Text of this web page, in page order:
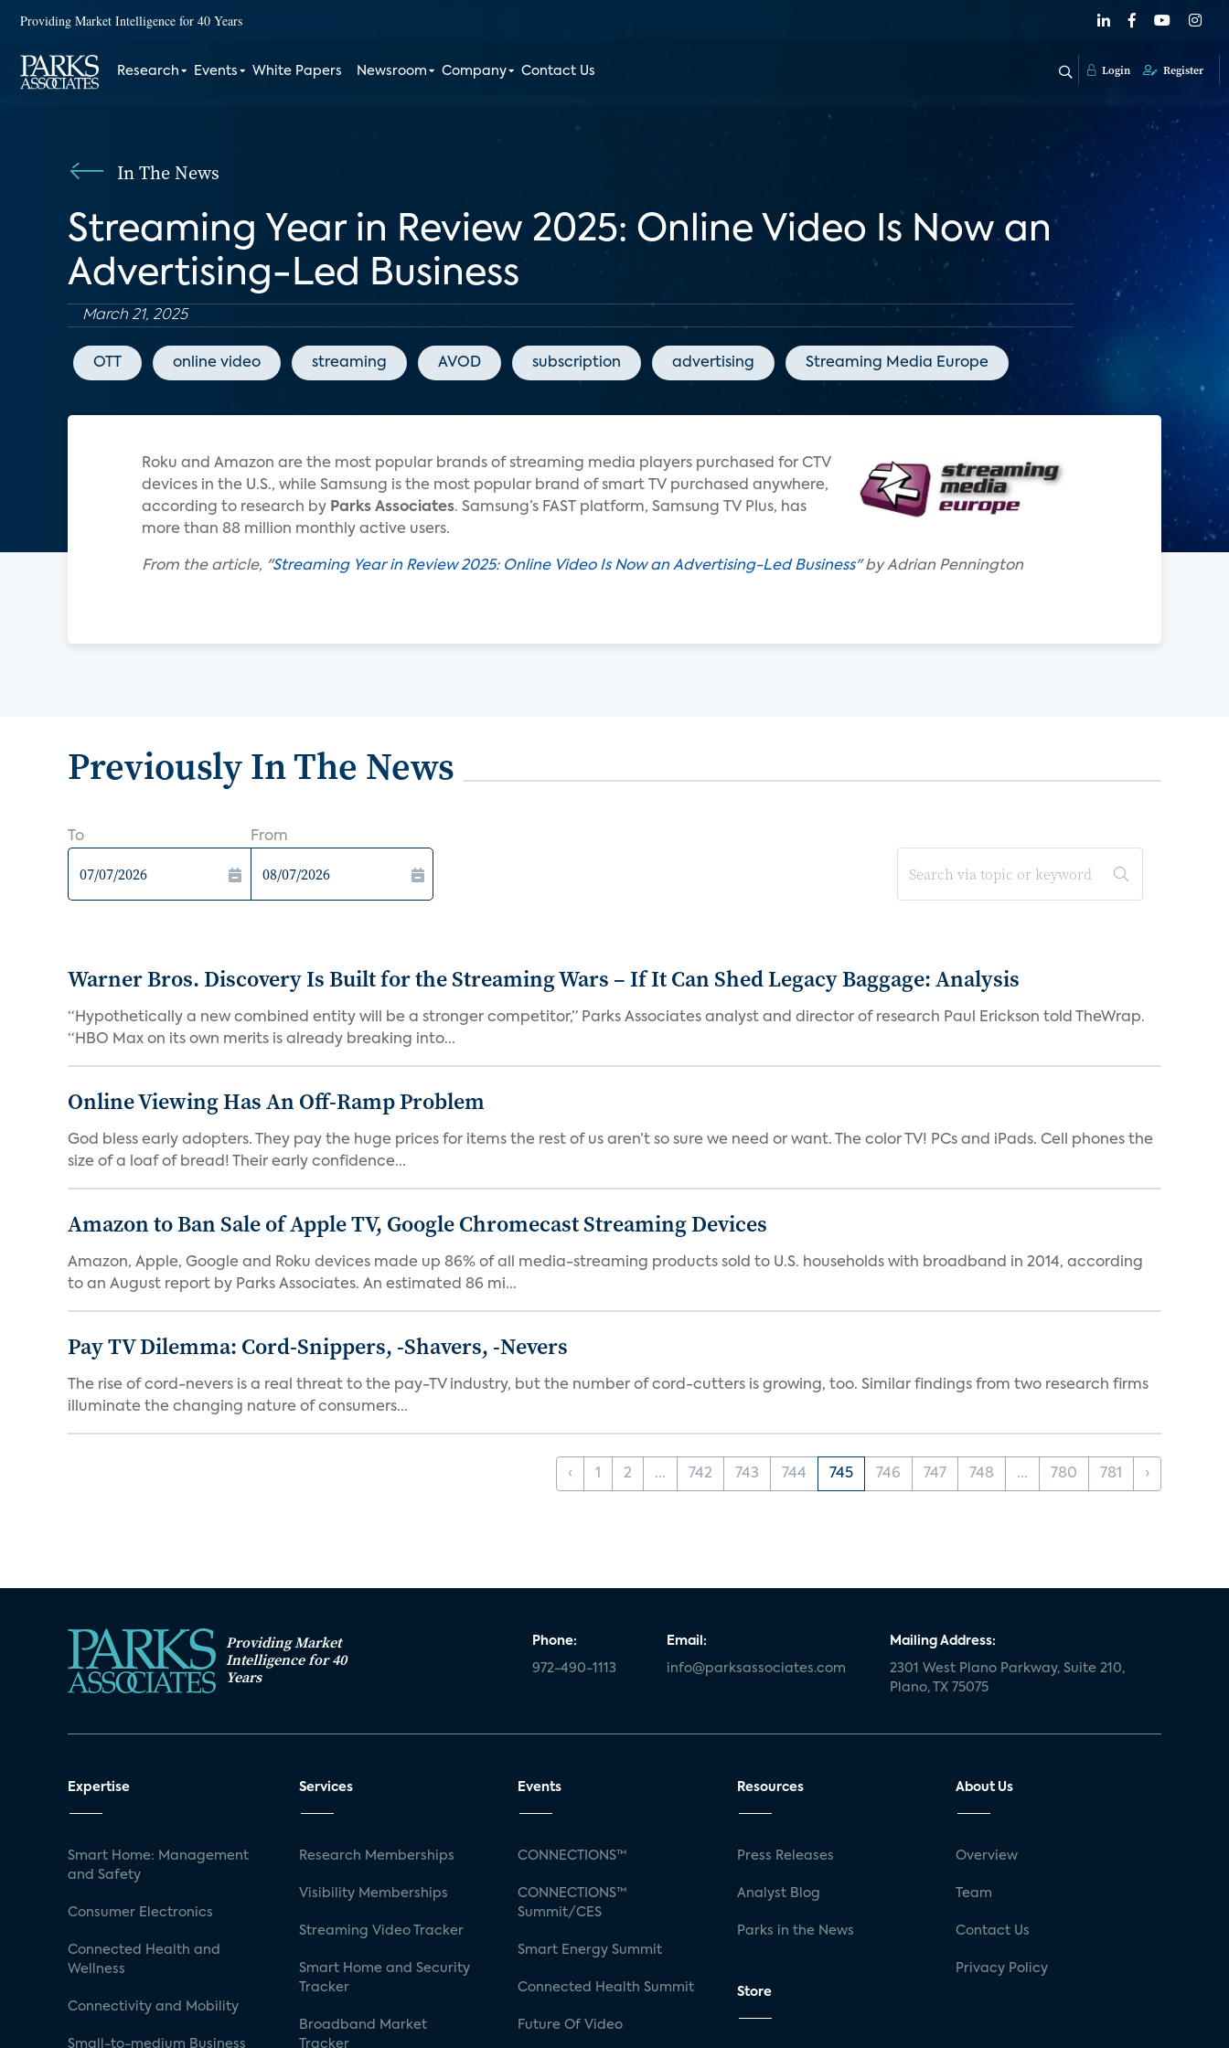
Providing Market Intelligence for 40 Years
Research Events White Papers Newsroom Company Contact Us Login Register
In The News
Streaming Year in Review 2025: Online Video Is Now an
Advertising-Led Business
March 21, 2025
OTT online video streaming AVOD subscription advertising Streaming Media Europe
Roku and Amazon are the most popular brands of streaming media players purchased for CTV
de­vices in the U.S., while Samsung is the most popular brand of smart TV purchased anywhere,
according to research by Parks Associates. Samsung’s FAST platform, Samsung TV Plus, has
more than 88 million monthly active users.
From the article, "Streaming Year in Review 2025: Online Video Is Now an Advertising-Led Business" by Adrian Pennington
Previously In The News
To From
Warner Bros. Discovery Is Built for the Streaming Wars – If It Can Shed Legacy Baggage: Analysis
“Hypothetically a new combined entity will be a stronger competitor,” Parks Associates analyst and director of research Paul Erickson told TheWrap.
“HBO Max on its own merits is already breaking into...
Online Viewing Has An Off-Ramp Problem
God bless early adopters. They pay the huge prices for items the rest of us aren’t so sure we need or want. The color TV! PCs and iPads. Cell phones the
size of a loaf of bread! Their early confidence...
Amazon to Ban Sale of Apple TV, Google Chromecast Streaming Devices
Amazon, Apple, Google and Roku devices made up 86% of all media-streaming products sold to U.S. households with broadband in 2014, according
to an August report by Parks Associates. An estimated 86 mi...
Pay TV Dilemma: Cord-Snippers, -Shavers, -Nevers
The rise of cord-nevers is a real threat to the pay-TV industry, but the number of cord-cutters is growing, too. Similar findings from two research firms
illuminate the changing nature of consumers...
‹ 1 2 ... 742 743 744 745 746 747 748 ... 780 781 ›
Providing Market
Intelligence for 40
Years
Phone:
972-490-1113
Email:
info@parksassociates.com
Mailing Address:
2301 West Plano Parkway, Suite 210,
Plano, TX 75075
Expertise
Smart Home: Management
and Safety
Consumer Electronics
Connected Health and
Wellness
Connectivity and Mobility
Small-to-medium Business
Services
Research Memberships
Visibility Memberships
Streaming Video Tracker
Smart Home and Security
Tracker
Broadband Market
Tracker
Events
CONNECTIONS™
CONNECTIONS™
Summit/CES
Smart Energy Summit
Connected Health Summit
Future Of Video
Resources
Press Releases
Analyst Blog
Parks in the News
Store
About Us
Overview
Team
Contact Us
Privacy Policy